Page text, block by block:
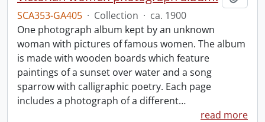
SCA353-GA405 · Collection · ca. 1900
One photograph album kept by an unknown
woman with pictures of famous women. The album
is made with wooden boards which feature
paintings of a sunset over water and a song
sparrow with calligraphic poetry. Each page
includes a photograph of a different…
read more